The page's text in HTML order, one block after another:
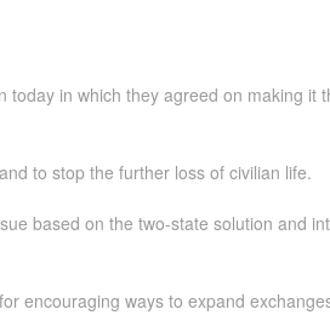
today in which they agreed on making it
to stop the further loss of civilian life.
based on the two-state solution and
encouraging ways to expand